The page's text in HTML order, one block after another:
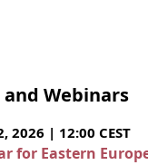
Webinars
2026 | 12:00 CEST
for Eastern